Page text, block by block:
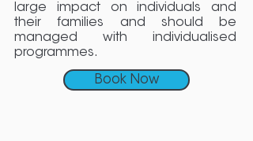
large impact on individuals and
their families and should be
managed with individualised
programmes.
Book Now